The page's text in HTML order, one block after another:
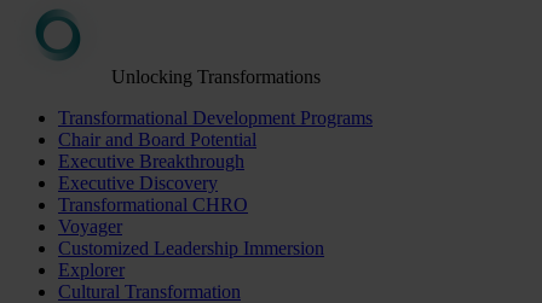
Unlocking Transformations
Transformational Development Programs
Chair and Board Potential
Executive Breakthrough
Executive Discovery
Transformational CHRO
Voyager
Customized Leadership Immersion
Explorer
Cultural Transformation